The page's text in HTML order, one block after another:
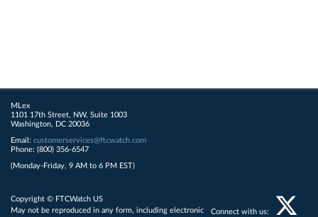
MLex
1101 17th Street, NW, Suite 1003
Washington, DC 20036
Email: customerservices@ftcwatch.com
Phone: (800) 356-6547
(Monday-Friday, 9 AM to 6 PM EST)
Copyright © FTCWatch US
May not be reproduced in any form, including electronic
Connect with us: